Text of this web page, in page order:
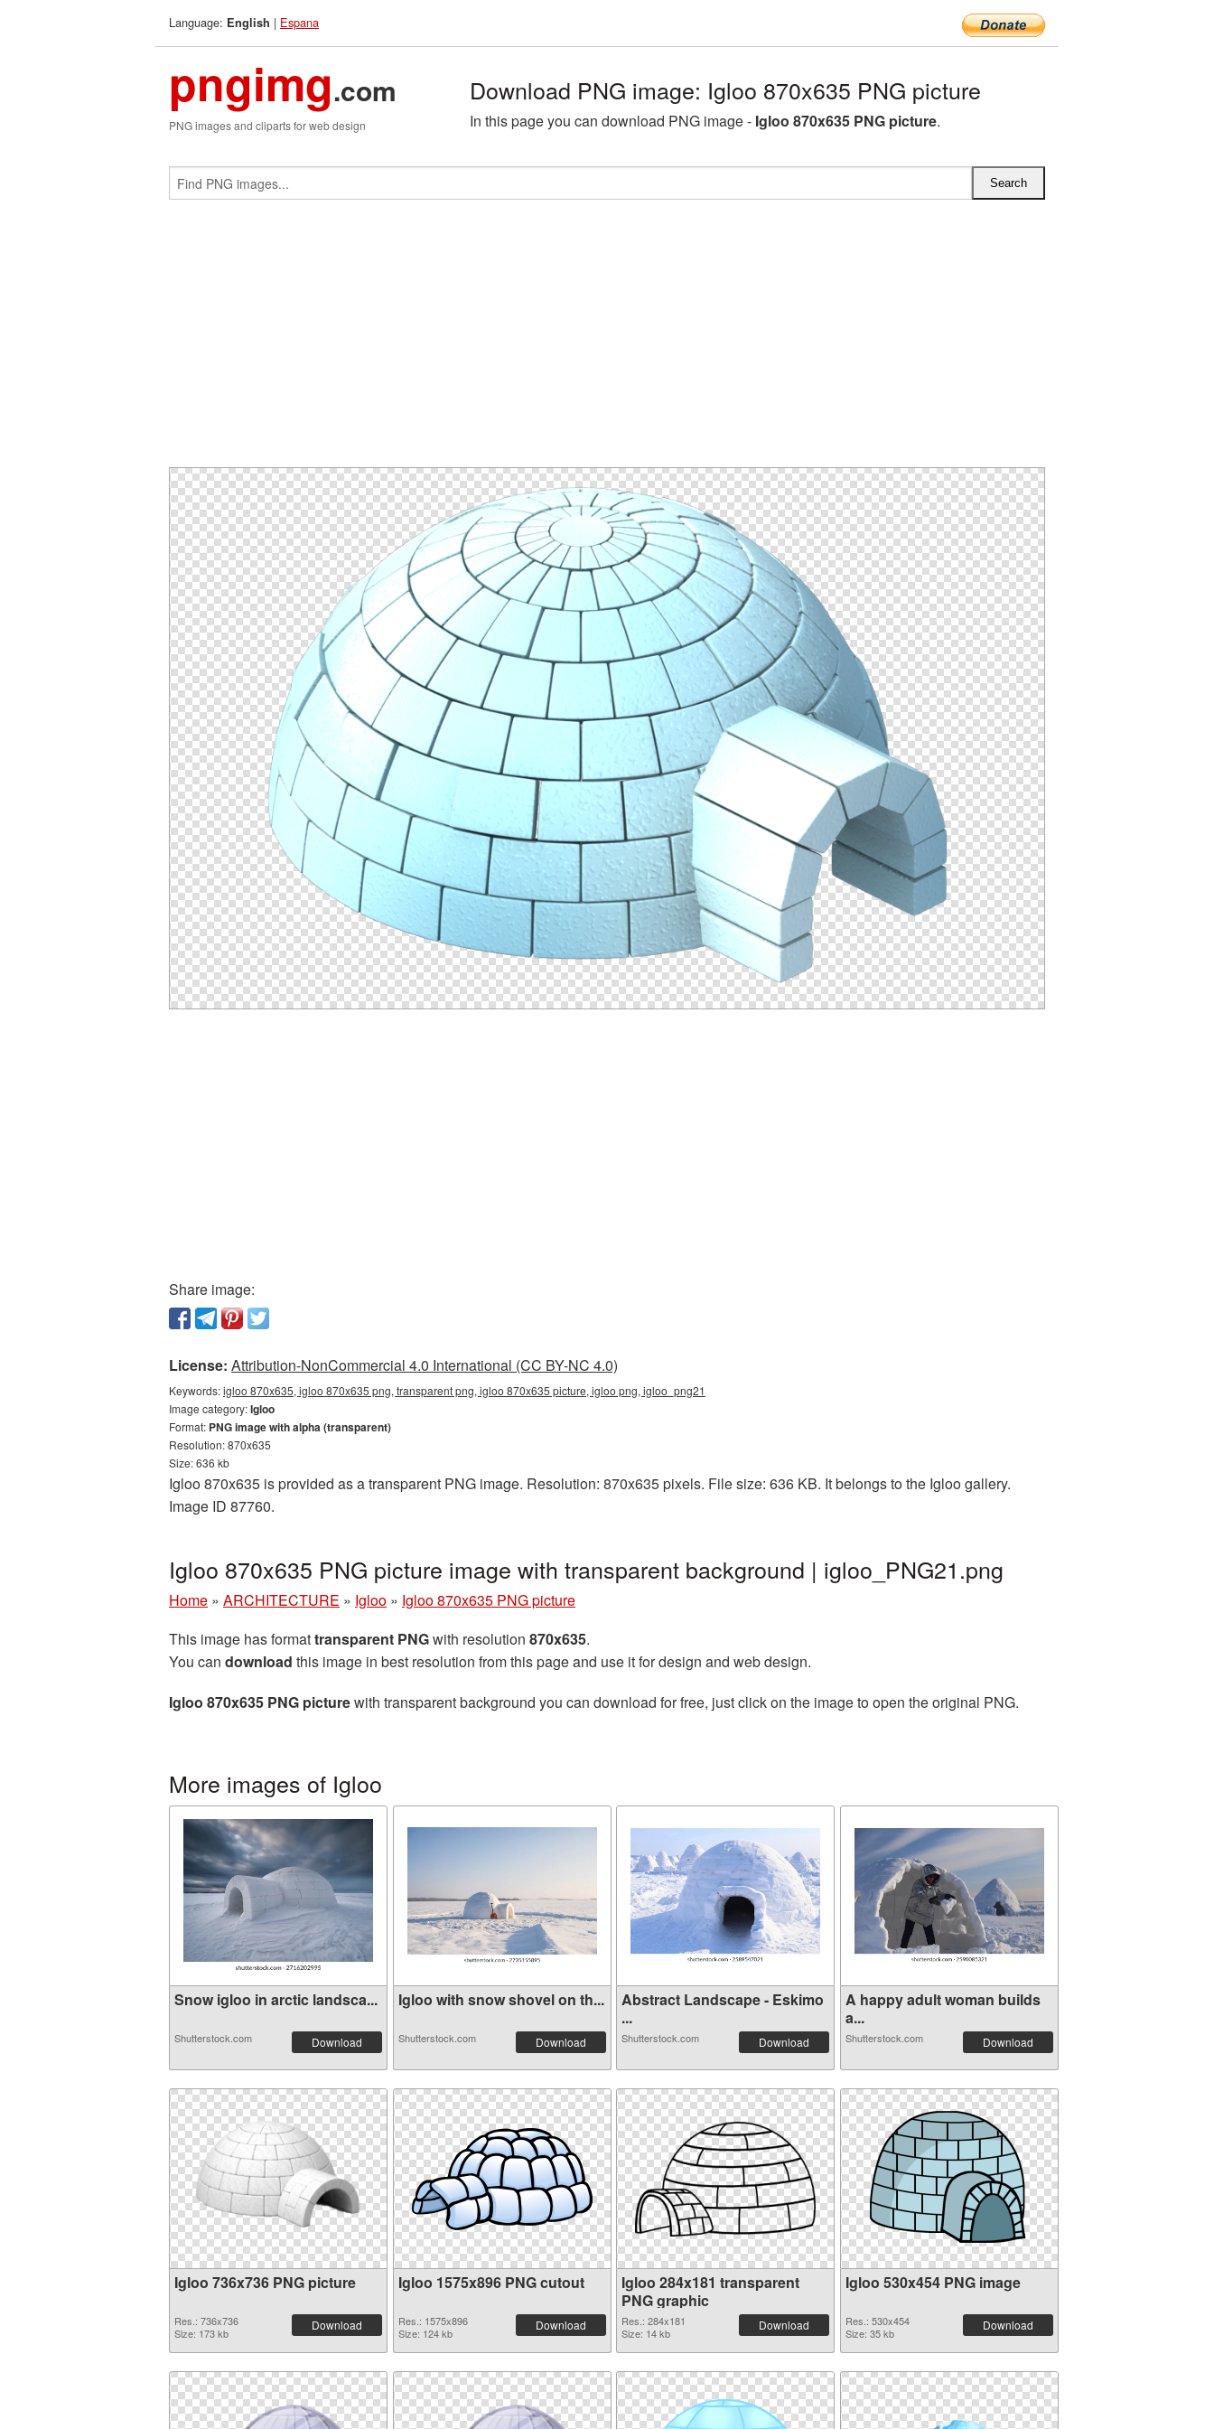
Language: English | Espana
pngimg.com
PNG images and cliparts for web design
Download PNG image: Igloo 870x635 PNG picture
In this page you can download PNG image - Igloo 870x635 PNG picture.
Share image:
License: Attribution-NonCommercial 4.0 International (CC BY-NC 4.0)
Keywords:igloo 870x635, igloo 870x635 png, transparent png, igloo 870x635 picture, igloo png, igloo_png21
Image category:Igloo
Format: PNG image with alpha (transparent)
Resolution: 870x635
Size: 636 kb
Igloo 870x635 is provided as a transparent PNG image. Resolution: 870x635 pixels. File size: 636 KB. It belongs to the Igloo gallery.
Image ID 87760.
Igloo 870x635 PNG picture image with transparent background | igloo_PNG21.png
Home » ARCHITECTURE » Igloo » Igloo 870x635 PNG picture
This image has formattransparent PNGwith resolution 870x635.
You can download this image in best resolution from this page and use it for design and web design.
Igloo 870x635 PNG picturewith transparent background you can download for free, just click on the image to open the original PNG.
More images of Igloo
Snow igloo in arctic landsca...
Shutterstock.com Download
Igloo with snow shovel on th...
Shutterstock.com Download
Abstract Landscape - Eskimo
...
Shutterstock.com Download
A happy adult woman builds
a...
Shutterstock.com Download
Igloo 736x736 PNG picture
Res.: 736x736
Size: 173 kb
Download
Igloo 1575x896 PNG cutout
Res.: 1575x896
Size: 124 kb
Download
Igloo 284x181 transparent
PNG graphic
Res.: 284x181
Size: 14 kb
Download
Igloo 530x454 PNG image
Res.: 530x454
Size: 35 kb
Download